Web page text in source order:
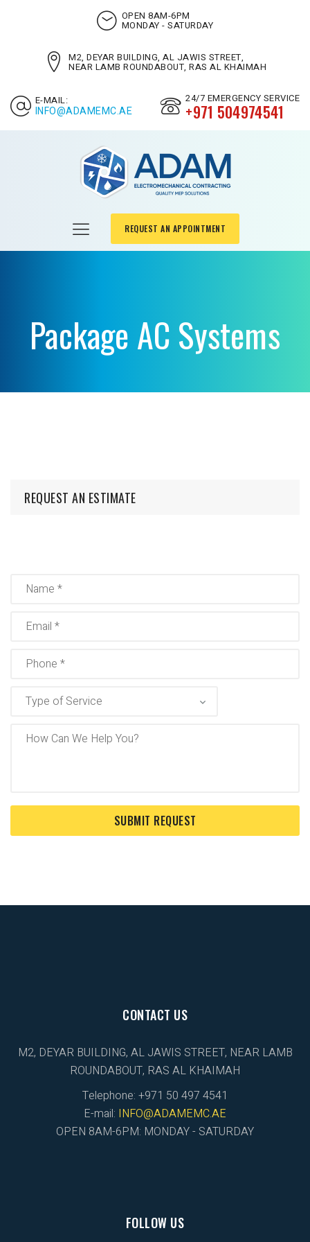
OPEN 8AM-6PM
MONDAY - SATURDAY
M2, DEYAR BUILDING, AL JAWIS STREET,
NEAR LAMB ROUNDABOUT, RAS AL KHAIMAH
E-MAIL:
INFO@ADAMEMC.AE
24/7 EMERGENCY SERVICE
+971 504974541
REQUEST AN APPOINTMENT
Package AC Systems
REQUEST AN ESTIMATE
CONTACT US
M2, DEYAR BUILDING, AL JAWIS STREET, NEAR LAMB
ROUNDABOUT, RAS AL KHAIMAH
Telephone: +971 50 497 4541
E-mail: INFO@ADAMEMC.AE
OPEN 8AM-6PM: MONDAY - SATURDAY
FOLLOW US